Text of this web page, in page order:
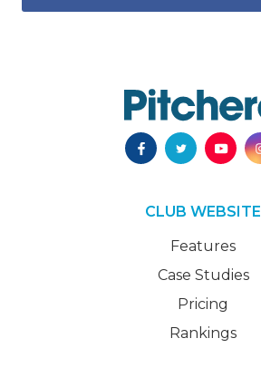
CLUB WEBSITE
Features
Case Studies
Pricing
Rankings